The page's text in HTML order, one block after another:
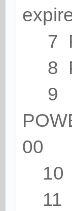
7
8
9
00
10
11